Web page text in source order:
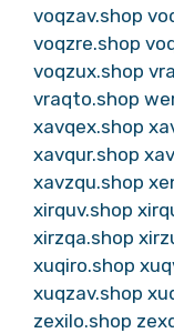
voqzav.shop
voqzre.shop
voqzux.shop
vraqto.shop
xavqex.shop
xavqur.shop
xavzqu.shop
xirquv.shop
xirzqa.shop
xuqiro.shop
xuqzav.shop
zexilo.shop